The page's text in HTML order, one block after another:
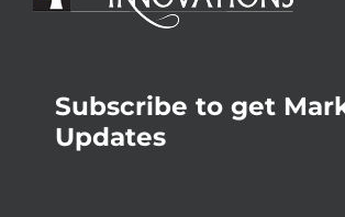
Subscribe to get
Updates